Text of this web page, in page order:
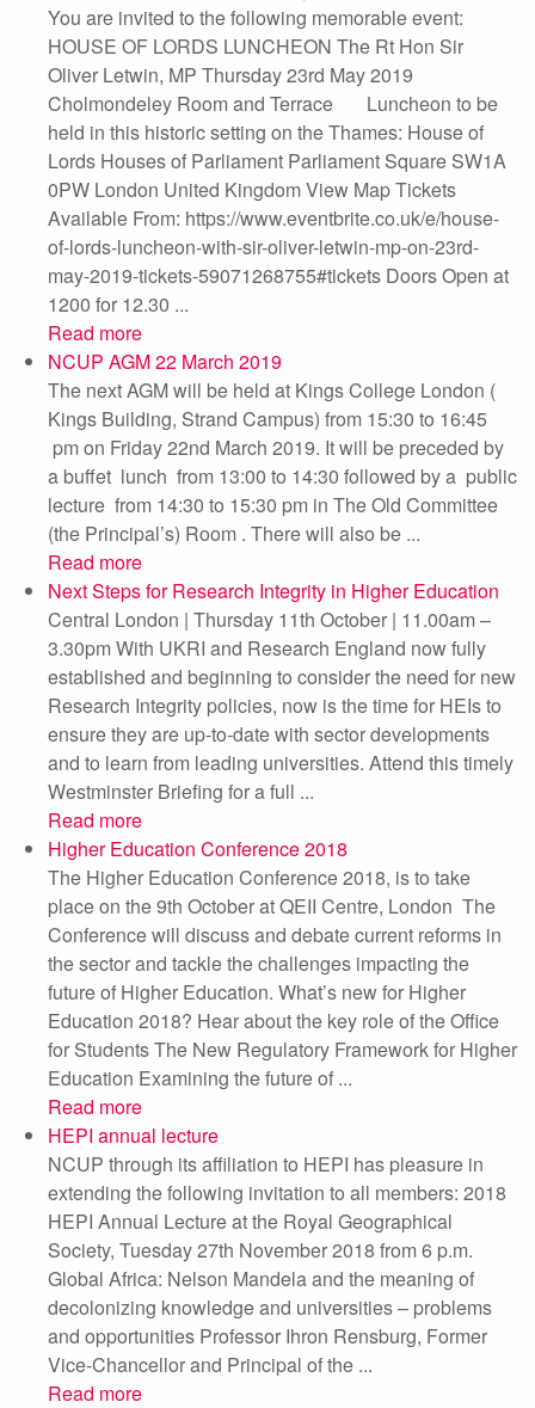
You are invited to the following memorable event:
HOUSE OF LORDS LUNCHEON The Rt Hon Sir
Oliver Letwin, MP Thursday 23rd May 2019
Cholmondeley Room and Terrace Luncheon to be
held in this historic setting on the Thames: House of
Lords Houses of Parliament Parliament Square SW1A
0PW London United Kingdom View Map Tickets
Available From: https://www.eventbrite.co.uk/e/house-
of-lords-luncheon-with-sir-oliver-letwin-mp-on-23rd-
may-2019-tickets-59071268755#tickets Doors Open at
1200 for 12.30 ...
Read more
NCUP AGM 22 March 2019
The next AGM will be held at Kings College London (
Kings Building, Strand Campus) from 15:30 to 16:45
pm on Friday 22nd March 2019. It will be preceded by
a buffet lunch from 13:00 to 14:30 followed by a public
lecture from 14:30 to 15:30 pm in The Old Committee
(the Principal’s) Room . There will also be ...
Read more
Next Steps for Research Integrity in Higher Education
Central London | Thursday 11th October | 11.00am –
3.30pm With UKRI and Research England now fully
established and beginning to consider the need for new
Research Integrity policies, now is the time for HEIs to
ensure they are up-to-date with sector developments
and to learn from leading universities. Attend this timely
Westminster Briefing for a full ...
Read more
Higher Education Conference 2018
The Higher Education Conference 2018, is to take
place on the 9th October at QEII Centre, London The
Conference will discuss and debate current reforms in
the sector and tackle the challenges impacting the
future of Higher Education. What’s new for Higher
Education 2018? Hear about the key role of the Office
for Students The New Regulatory Framework for Higher
Education Examining the future of ...
Read more
HEPI annual lecture
NCUP through its affiliation to HEPI has pleasure in
extending the following invitation to all members: 2018
HEPI Annual Lecture at the Royal Geographical
Society, Tuesday 27th November 2018 from 6 p.m.
Global Africa: Nelson Mandela and the meaning of
decolonizing knowledge and universities – problems
and opportunities Professor Ihron Rensburg, Former
Vice-Chancellor and Principal of the ...
Read more